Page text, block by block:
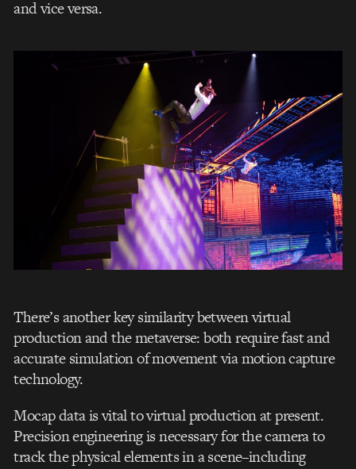
and vice versa.
There’s another key similarity between virtual
production and the metaverse: both require fast and
accurate simulation of movement via motion capture
technology.
Mocap data is vital to virtual production at present.
Precision engineering is necessary for the camera to
track the physical elements in a scene–including